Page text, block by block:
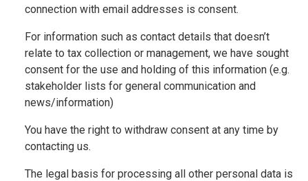
connection with email addresses is consent.
For information such as contact details that doesn’t
relate to tax collection or management, we have sought
consent for the use and holding of this information (e.g.
stakeholder lists for general communication and
news/information)
You have the right to withdraw consent at any time by
contacting us.
The legal basis for processing all other personal data is